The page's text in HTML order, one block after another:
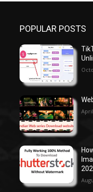
POPULAR POSTS